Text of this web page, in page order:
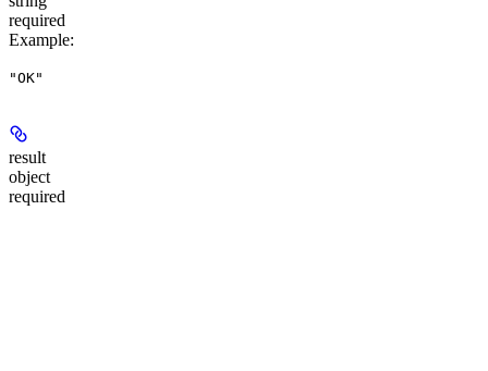
required
Example:
"OK"
result
object
required